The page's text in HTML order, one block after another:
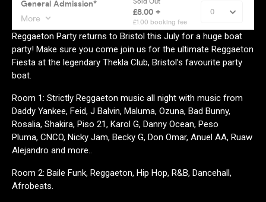
Reggaeton Party returns to Bristol this July for a huge boat
party! Make sure you come join us for the ultimate Reggaeton
Fiesta at the legendary Thekla Club, Bristol’s favourite party
boat.
Room 1: Strictly Reggaeton music all night with music from
Daddy Yankee, Feid, J Balvin, Maluma, Ozuna, Bad Bunny,
Rosalia, Shakira, Piso 21, Karol G, Danny Ocean, Peso
Pluma, CNCO, Nicky Jam, Becky G, Don Omar, Anuel AA, Ruaw
Alejandro and more..
Room 2: Baile Funk, Reggaeton, Hip Hop, R&B, Dancehall,
Afrobeats.